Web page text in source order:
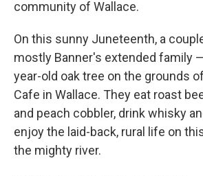
community of Wallace.
On this sunny Juneteenth, a
mostly Banner's extended family
year-old oak tree on the grounds
Cafe in Wallace. They eat roast
and peach cobbler, drink whisky
enjoy the laid-back, rural life on
the mighty river.